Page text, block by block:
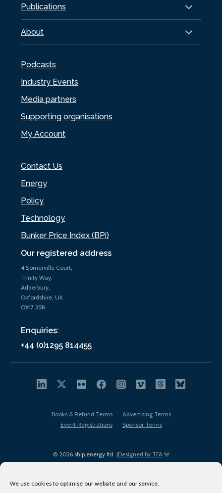
We use cookies to optimise our website and our service.
Our registered address
4 Somerville Court,
Trinity Way,
Adderbury,
Oxfordshire, UK
OX17 3SN
Enquiries:
+44 (0)1295 814455
Publications
About
Podcasts
Industry Events
Media partners
Supporting organisations
My Account
Contact Us
Energy
Policy
Technology
Bunker Price Index (BPi)
© 2026 ship.energy ltd. |Designed by TFA
Books & Refund Terms
Advertising Terms
Event Registrations
Sponsor Terms